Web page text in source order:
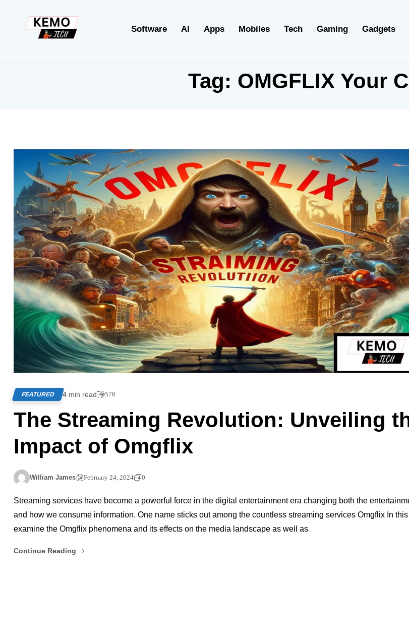
Software AI Apps Mobiles Tech Gaming Gadgets
Tag: OMGFLIX Your
FEATURED 4 min read 576
The Streaming Revolution: Unveiling
Impact of Omgflix
William James February 24, 2024 0
Streaming services have become a powerful force in the digital entertainment era changing both the
and how we consume information. One name sticks out among the countless streaming services Omgflix In
examine the Omgflix phenomena and its effects on the media landscape as well as
Continue Reading